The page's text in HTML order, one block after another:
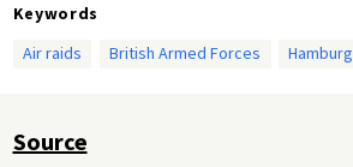
Keywords
Air raids
British Armed Forces Hamburg
Source